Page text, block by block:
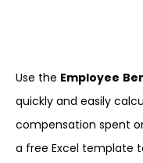
Use the Employee
quickly and easily
compensation spent
a free Excel template